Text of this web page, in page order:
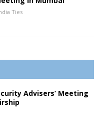
Ties
Advisers’ Meeting